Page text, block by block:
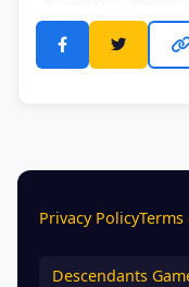
Privacy PolicyTerms
Descendants